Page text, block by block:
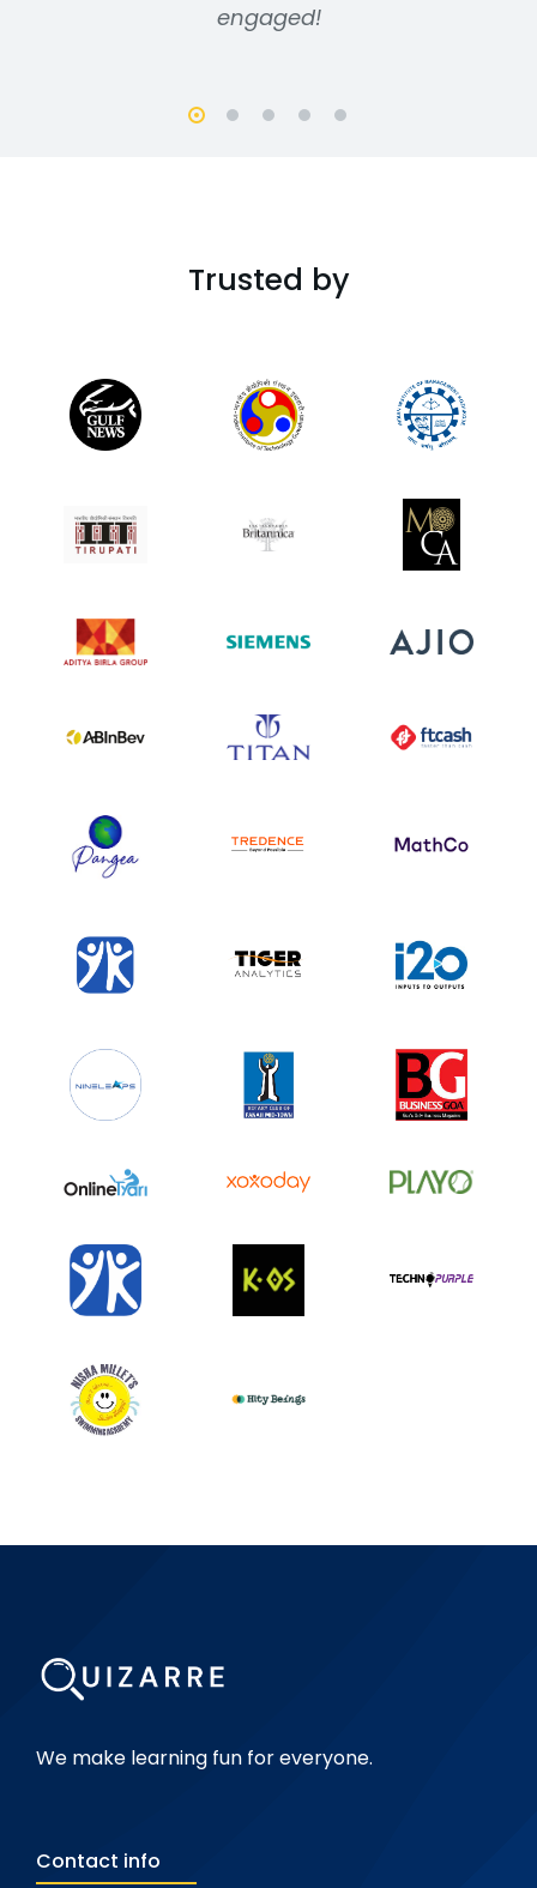
engaged!
Trusted by
We make learning fun for everyone.
Contact info